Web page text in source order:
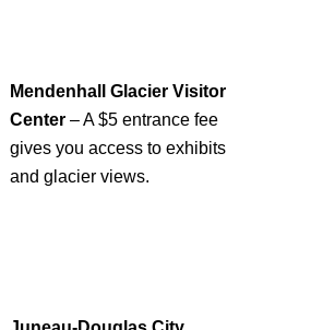
Mendenhall Glacier Visitor
Center– A $5 entrance fee
gives you access to exhibits
and glacier views.